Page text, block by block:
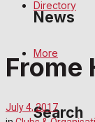
News
Latest
Directory
More
Search
Frome
July 4, 2017